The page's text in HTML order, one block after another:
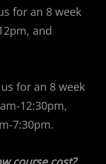
for an 8 week
and
for an 8 week
12:30pm,
7:30pm.